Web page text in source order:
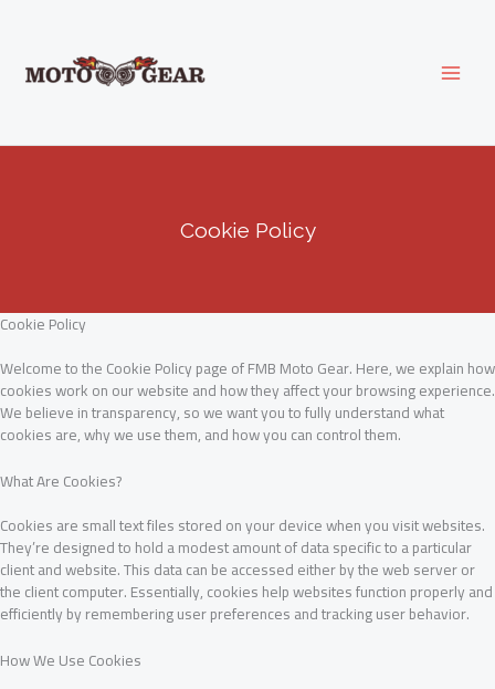
Cookie Policy
Cookie Policy
Welcome to the Cookie Policy page of FMB Moto Gear. Here, we explain how
cookies work on our website and how they affect your browsing experience.
We believe in transparency, so we want you to fully understand what
cookies are, why we use them, and how you can control them.
What Are Cookies?
Cookies are small text files stored on your device when you visit websites.
They’re designed to hold a modest amount of data specific to a particular
client and website. This data can be accessed either by the web server or
the client computer. Essentially, cookies help websites function properly and
efficiently by remembering user preferences and tracking user behavior.
How We Use Cookies